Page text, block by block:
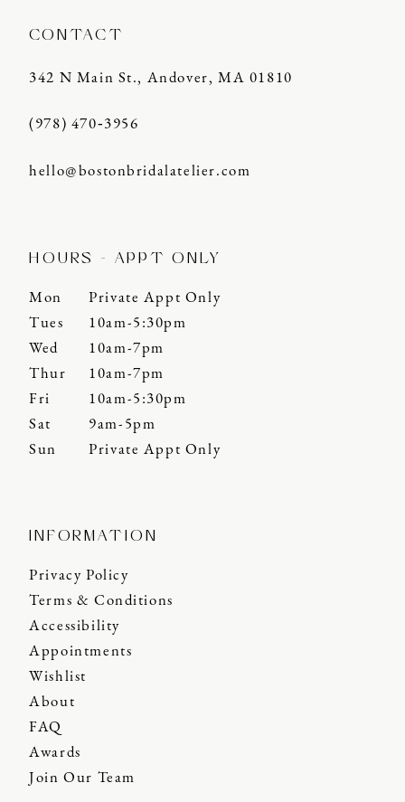
CONTACT
342 N Main St., Andover, MA 01810
(978) 470‑3956
hello@bostonbridalatelier.com
HOURS - APPT ONLY
Mon
Private Appt Only
Tues
10am-5:30pm
Wed
10am-7pm
Thur
10am-7pm
Fri
10am-5:30pm
Sat
9am-5pm
Sun
Private Appt Only
INFORMATION
Privacy Policy
Terms & Conditions
Accessibility
Appointments
Wishlist
About
FAQ
Awards
Join Our Team